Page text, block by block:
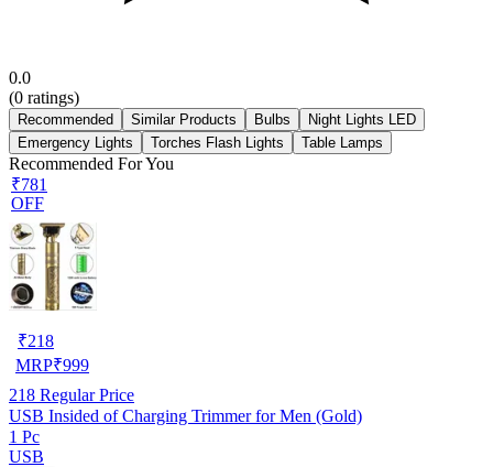
0.0
(0 ratings)
Recommended Similar Products Bulbs
Night Lights LED
Emergency Lights
Torches Flash Lights Table Lamps
Recommended For You
₹781
OFF
₹218
MRP₹999
218 Regular Price
USB Insided of Charging Trimmer for Men (Gold)
1 Pc
USB